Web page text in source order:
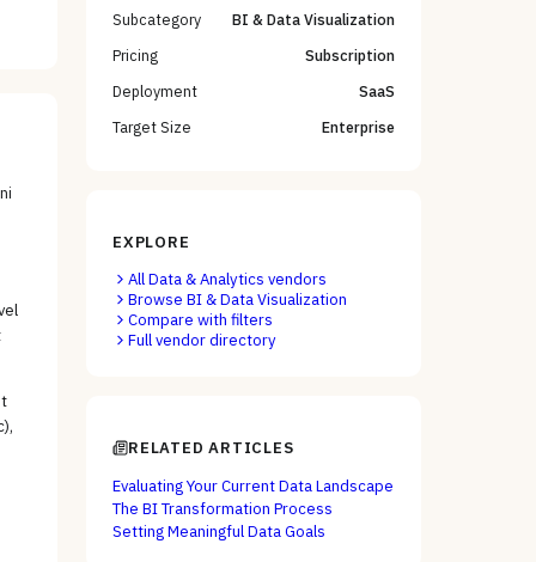
Subcategory
BI & Data Visualization
Pricing
Subscription
Deployment
SaaS
Target Size
Enterprise
EXPLORE
AllData & Analytics vendors
Browse BI & Data Visualization
Compare with filters
Full vendor directory
RELATED ARTICLES
Evaluating Your Current Data Landscape
The BI Transformation Process
Setting Meaningful Data Goals